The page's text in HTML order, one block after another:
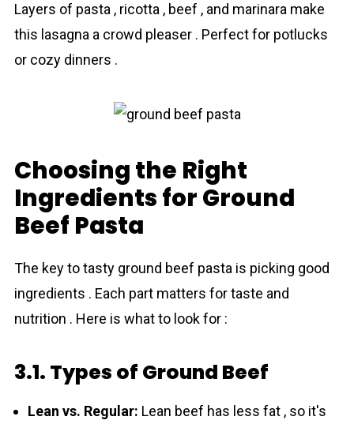
Layers of pasta , ricotta , beеf , and marinara make
this lasagna a crowd pleaser . Perfect for potlucks
or cozy dinners .
Choosing the Right
Ingredients for Ground
Beef Pasta
The key to tasty ground beef pasta is picking good
ingre­dients . Each part matters for taste and
nutrition . Here is what to look for :
3.1. Types of Ground Beef
Lean vs. Regular: Lean beef has less fat , so it's